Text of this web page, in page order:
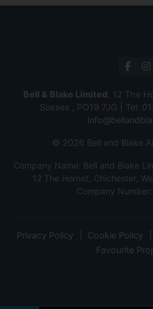
Bell & Blake Limited , 12 The
Sussex , PO19 7JG | Tel:
© 2026 Bell and Blake
Company Name: Bell and Blake
12 The Hornet, Chichester,
Company
Privacy Policy Cookie Policy
Favourite